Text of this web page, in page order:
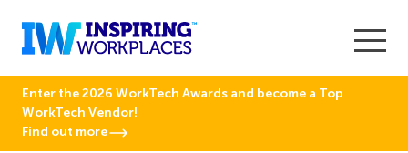
Enter the 2026 WorkTech Awards and become a Top
WorkTech Vendor!
Find out more